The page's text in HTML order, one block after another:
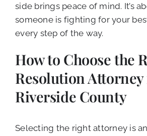
side brings peace of mind. It’s
someone is fighting for your
every step of the way.
How to Choose the
Resolution
Riverside County
Selecting the right attorney is